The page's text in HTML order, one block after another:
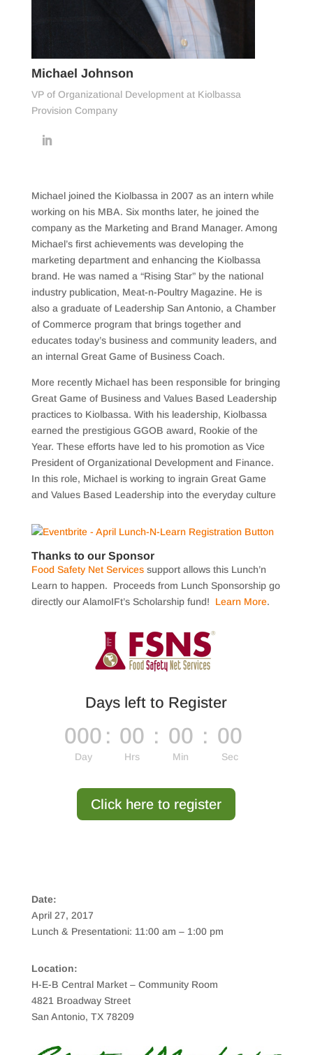
Michael Johnson
VP of Organizational Development at Kiolbassa
Provision Company
Michael joined the Kiolbassa in 2007 as an intern while
working on his MBA. Six months later, he joined the
company as the Marketing and Brand Manager. Among
Michael’s first achievements was developing the
marketing department and enhancing the Kiolbassa
brand. He was named a “Rising Star” by the national
industry publication, Meat-n-Poultry Magazine. He is
also a graduate of Leadership San Antonio, a Chamber
of Commerce program that brings together and
educates today’s business and community leaders, and
an internal Great Game of Business Coach.
More recently Michael has been responsible for bringing
Great Game of Business and Values Based Leadership
practices to Kiolbassa. With his leadership, Kiolbassa
earned the prestigious GGOB award, Rookie of the
Year. These efforts have led to his promotion as Vice
President of Organizational Development and Finance.
In this role, Michael is working to ingrain Great Game
and Values Based Leadership into the everyday culture
Thanks to our Sponsor
Food Safety Net Servicessupport allows this Lunch’n
Learn to happen. Proceeds from Lunch Sponsorship go
directly our AlamoIFt’s Scholarship fund! Learn More.
Days left to Register
000
Day
: 00
Hrs
: 00
Min
: 00
Sec
Click here to register
Date:
April 27, 2017
Lunch & Presentationi: 11:00 am – 1:00 pm
Location:
H-E-B Central Market – Community Room
4821 Broadway Street
San Antonio, TX 78209